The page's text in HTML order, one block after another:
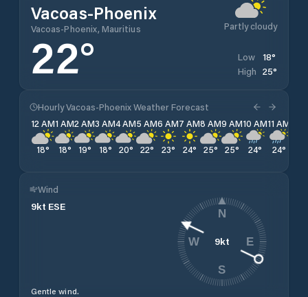
Vacoas-Phoenix
Vacoas-Phoenix, Mauritius Partly cloudy
22° Low 18°
High 25°
Hourly Vacoas-Phoenix Weather Forecast
12 AM
18°
1 AM
18°
2 AM
19°
3 AM
18°
4 AM
20°
5 AM
22°
6 AM
23°
7 AM
24°
8 AM
25°
9 AM
25°
10 AM
24°
11 AM
24°
Wind
9kt ESE
Gentle wind.
9kt
N
E
S
W